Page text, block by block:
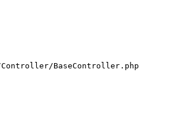
BaseController.php